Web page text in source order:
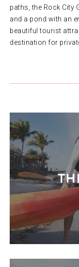
paths, the Rock City
and a pond with an
beautiful tourist
destination for